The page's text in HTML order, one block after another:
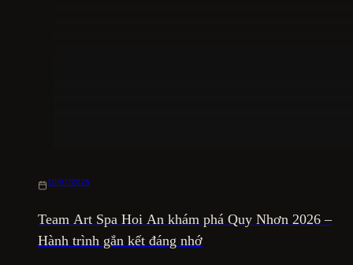
10/07/2026
Team Art Spa Hoi An khám phá Quy Nhơn 2026 –
Hành trình gắn kết đáng nhớ